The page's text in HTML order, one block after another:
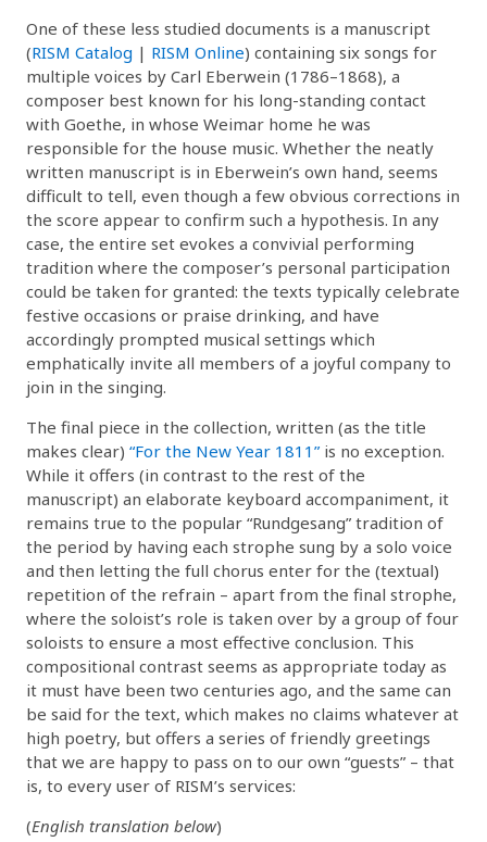
One of these less studied documents is a manuscript
(RISM Catalog | RISM Online) containing six songs for
multiple voices by Carl Eberwein (1786–1868), a
composer best known for his long-standing contact
with Goethe, in whose Weimar home he was
responsible for the house music. Whether the neatly
written manuscript is in Eberwein’s own hand, seems
difficult to tell, even though a few obvious corrections in
the score appear to confirm such a hypothesis. In any
case, the entire set evokes a convivial performing
tradition where the composer’s personal participation
could be taken for granted: the texts typically celebrate
festive occasions or praise drinking, and have
accordingly prompted musical settings which
emphatically invite all members of a joyful company to
join in the singing.
The final piece in the collection, written (as the title
makes clear) “For the New Year 1811” is no exception.
While it offers (in contrast to the rest of the
manuscript) an elaborate keyboard accompaniment, it
remains true to the popular “Rundgesang” tradition of
the period by having each strophe sung by a solo voice
and then letting the full chorus enter for the (textual)
repetition of the refrain – apart from the final strophe,
where the soloist’s role is taken over by a group of four
soloists to ensure a most effective conclusion. This
compositional contrast seems as appropriate today as
it must have been two centuries ago, and the same can
be said for the text, which makes no claims whatever at
high poetry, but offers a series of friendly greetings
that we are happy to pass on to our own “guests” – that
is, to every user of RISM’s services:
(English translation below)